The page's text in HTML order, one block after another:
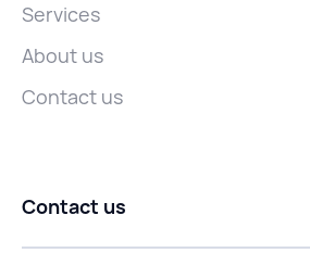
Services
About us
Contact us
Contact us